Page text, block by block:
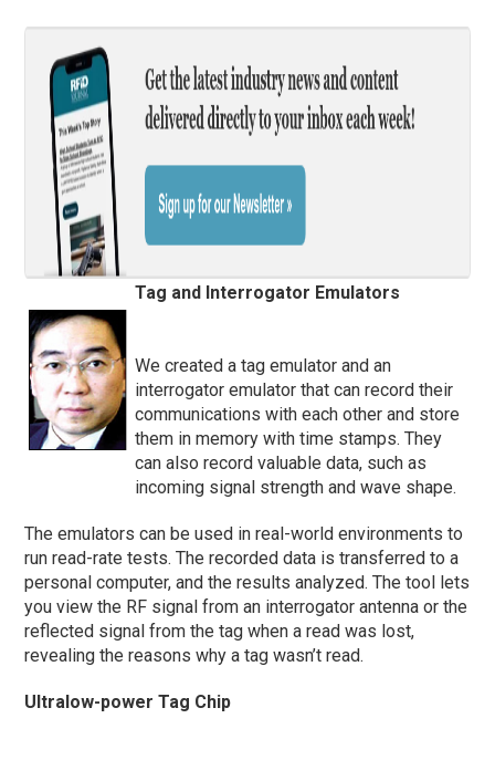
Tag and Interrogator Emulators
We created a tag emulator and an
interrogator emulator that can record their
communications with each other and store
them in memory with time stamps. They
can also record valuable data, such as
incoming signal strength and wave shape.
The emulators can be used in real-world environments to
run read-rate tests. The recorded data is transferred to a
personal computer, and the results analyzed. The tool lets
you view the RF signal from an interrogator antenna or the
reflected signal from the tag when a read was lost,
revealing the reasons why a tag wasn’t read.
Ultralow-power Tag Chip